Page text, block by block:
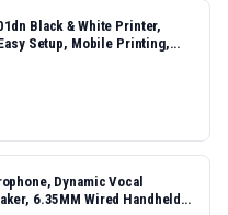
Black & White Printer,
Setup, Mobile Printing,
4001dn, Duplex Printing
Dynamic Vocal
6.35MM Wired Handheld